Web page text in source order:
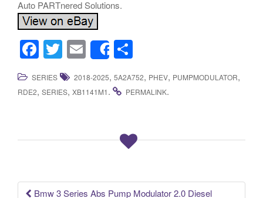
F
a
c
k
T
wi
tt
er
E
m
ail
Share
h
ar
SERIES 2018-2025, 5A2A752, PHEV, PUMPMODULATOR,
RDE2, SERIES, XB1141M1 . PERMALINK.
Bmw 3 Series Abs Pump Modulator 2.0 Diesel